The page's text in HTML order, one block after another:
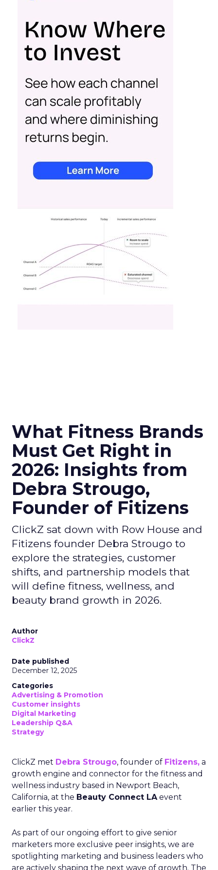
What Fitness Brands
Must Get Right in
2026: Insights from
Debra Strougo,
Founder of Fitizens
ClickZ sat down with Row House and
Fitizens founder Debra Strougo to
explore the strategies, customer
shifts, and partnership models that
will define fitness, wellness, and
beauty brand growth in 2026.
Author
ClickZ
Date published
December 12, 2025
Categories
Advertising & Promotion
Customer insights
Digital Marketing
Leadership Q&A
Strategy
ClickZ met Debra Strougo, founder of Fitizens, a
growth engine and connector for the fitness and
wellness industry based in Newport Beach,
California, at the Beauty Connect LAevent
earlier this year.
As part of our ongoing effort to give senior
marketers more exclusive peer insights, we are
spotlighting marketing and business leaders who
are actively shaping the next wave of growth. The